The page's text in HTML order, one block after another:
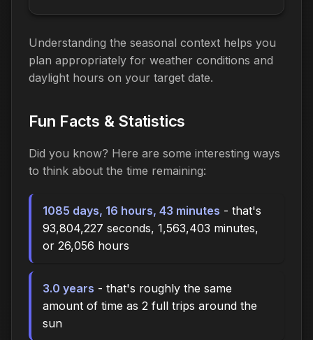
Understanding the seasonal context helps you
plan appropriately for weather conditions and
daylight hours on your target date.
Fun Facts & Statistics
Did you know? Here are some interesting ways
to think about the time remaining:
1085 days, 16 hours, 43 minutes - that's
93,804,227 seconds, 1,563,403 minutes,
or 26,056 hours
3.0 years - that's roughly the same
amount of time as 2 full trips around the
sun